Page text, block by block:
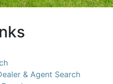
& Agent Search